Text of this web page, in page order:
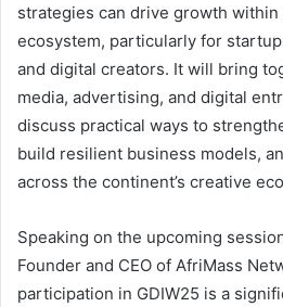
strategies can drive growth within
ecosystem, particularly for
and digital creators. It will bring
media, advertising, and digital
discuss practical ways to
build resilient business models,
across the continent’s creative
Speaking on the upcoming
Founder and CEO of AfriMass
participation in GDIW25 is a